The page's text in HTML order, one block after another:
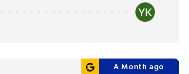
A Month ago